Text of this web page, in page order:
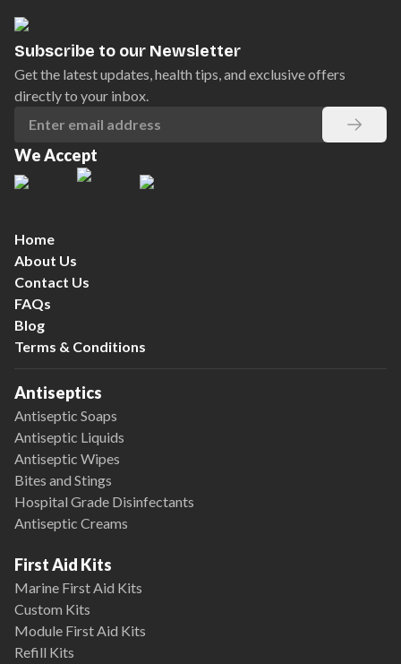
Subscribe to our Newsletter
Get the latest updates, health tips, and exclusive offers
directly to your inbox.
We Accept
Home
About Us
Contact Us
FAQs
Blog
Terms & Conditions
Antiseptics
Antiseptic Soaps
Antiseptic Liquids
Antiseptic Wipes
Bites and Stings
Hospital Grade Disinfectants
Antiseptic Creams
First Aid Kits
Marine First Aid Kits
Custom Kits
Module First Aid Kits
Refill Kits